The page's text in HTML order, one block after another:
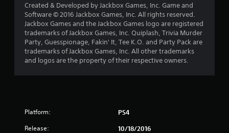
Created & Developed by Jackbox Games, Inc. Game and
Software © 2016 Jackbox Games, Inc. All rights reserved.
Jackbox Games and the Jackbox Games logo are registered
trademarks of Jackbox Games, Inc. Quiplash, Trivia Murder
Party, Guesspionage, Fakin' It, Tee K.O. and Party Pack are
trademarks of Jackbox Games, Inc. All other trademarks
and logos are the property of their respective owners.
Platform: PS4
Release: 10/18/2016